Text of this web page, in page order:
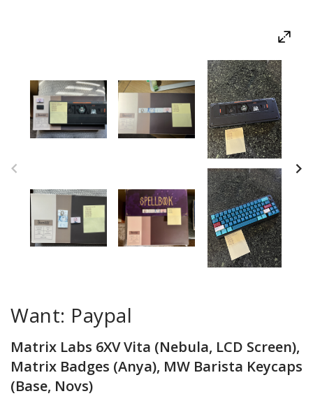
Want: Paypal
Matrix Labs 6XV Vita (Nebula, LCD Screen),
Matrix Badges (Anya), MW Barista Keycaps
(Base, Novs)